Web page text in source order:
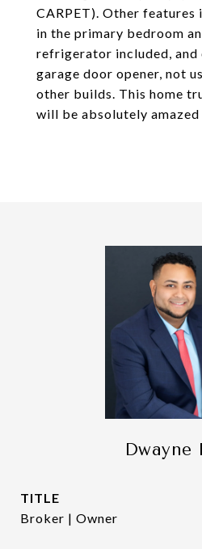
CARPET). Other features
in the primary bedroom
refrigerator included, and
garage door opener, not
other builds. This home
will be absolutely
Dwayne
TITLE
Broker | Owner